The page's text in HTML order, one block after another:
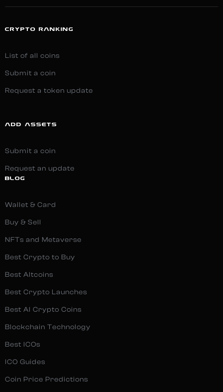
CRYPTO RANKING
List of all coins
Submit a coin
Request a token update
ADD ASSETS
Submit a coin
Request an update
BLOG
Wallet & Card
Buy & Sell
NFTs and Metaverse
Best Crypto to Buy
Best Altcoins
Best Crypto Launches
Best AI Crypto Coins
Blockchain Technology
Best ICOs
ICO Guides
Coin Price Predictions